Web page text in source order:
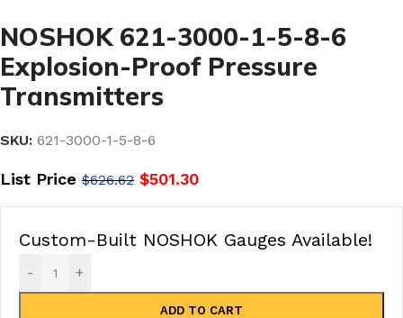
NOSHOK 621-3000-1-5-8-6
Explosion-Proof Pressure
Transmitters
SKU: 621-3000-1-5-8-6
List Price $626.62 $501.30
Custom-Built NOSHOK Gauges Available!
- +
ADD TO CART